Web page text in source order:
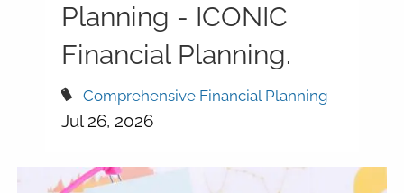
Planning - ICONIC
Financial Planning.
Comprehensive Financial Planning
Jul 26, 2026